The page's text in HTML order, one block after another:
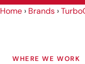
Home › Brands ›
WHERE WE WORK